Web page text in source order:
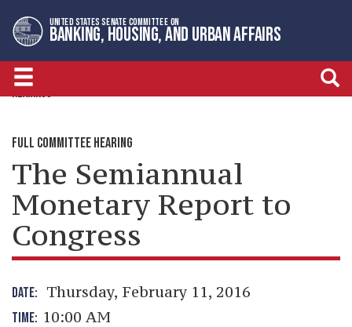
to
primary
navigation
to
content
UNITED STATES SENATE COMMITTEE ON
BANKING, HOUSING, AND URBAN AFFAIRS
HEARINGS
FULL COMMITTEE HEARING
The Semiannual
Monetary Report to
Congress
DATE: Thursday, February 11, 2016
TIME: 10:00 AM